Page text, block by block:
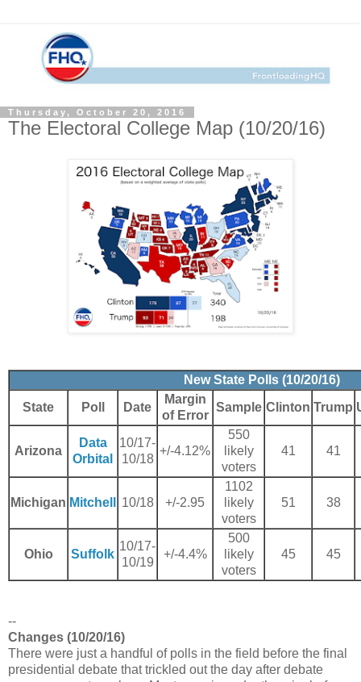
Thursday, October 20, 2016
The Electoral College Map (10/20/16)
New State Polls (10/20/16)
State
Poll Date
Margin
of Error
Sample Clinton Trump
Arizona
Data
Orbital
10/17-
10/18
+/-4.12%
550
likely
voters
41 41
Michigan Mitchell 10/18 +/-2.95
1102
likely
voters
51 38
Ohio Suffolk
10/17-
10/19
+/-4.4%
500
likely
voters
45 45
--
Changes (10/20/16)
There were just a handful of polls in the field before the final
presidential debate that trickled out the day after debate